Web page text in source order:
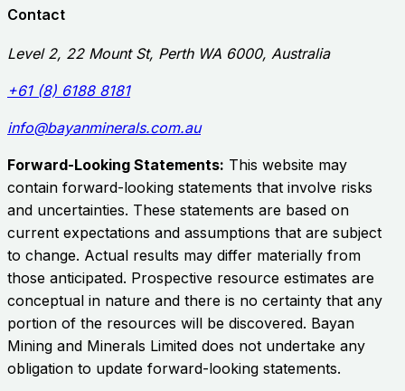
Contact
Level 2, 22 Mount St, Perth WA 6000, Australia
+61 (8) 6188 8181
info@bayanminerals.com.au
Forward-Looking Statements: This website may
contain forward-looking statements that involve risks
and uncertainties. These statements are based on
current expectations and assumptions that are subject
to change. Actual results may differ materially from
those anticipated. Prospective resource estimates are
conceptual in nature and there is no certainty that any
portion of the resources will be discovered. Bayan
Mining and Minerals Limited does not undertake any
obligation to update forward-looking statements.